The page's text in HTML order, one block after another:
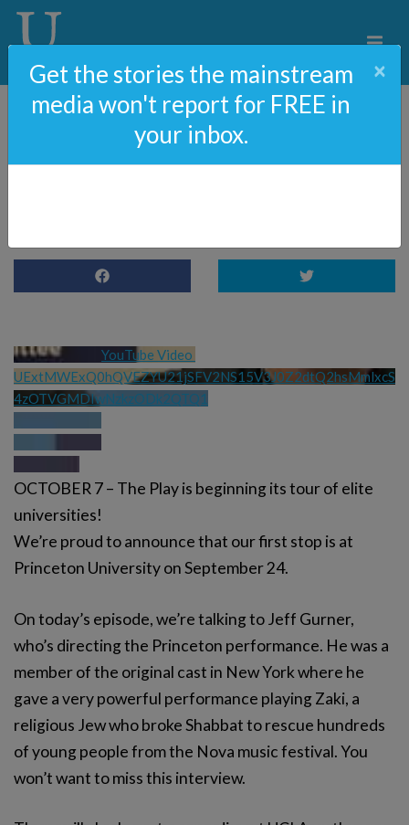
OCTOBER 7 Play comes
YouTube Video
UExtMWExQ0hQVEZYU21jSFV2NS15V3J0Z2dtQ2hsMmlxcS
4zOTVGMDIwNzkzODk2QTQ1
OCTOBER 7 – The Play is beginning its tour of elite
universities!
We’re proud to announce that our first stop is at
Princeton University on September 24.
On today’s episode, we’re talking to Jeff Gurner,
who’s directing the Princeton performance. He was a
member of the original cast in New York where he
gave a very powerful performance playing Zaki, a
religious Jew who broke Shabbat to rescue hundreds
of young people from the Nova music festival. You
won’t want to miss this interview.
Get the stories the mainstream
media won't report for FREE in
your inbox.
×